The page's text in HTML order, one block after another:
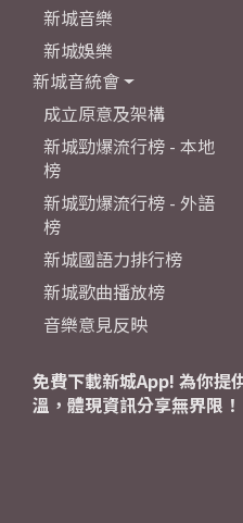
新城音樂
新城娛樂
新城音統會
成立原意及架構
新城勁爆流行榜 - 本地
榜
新城勁爆流行榜 - 外語
榜
新城國語力排行榜
新城歌曲播放榜
音樂意見反映
免費下載新城App! 為你提
溫，體現資訊分享無界限！